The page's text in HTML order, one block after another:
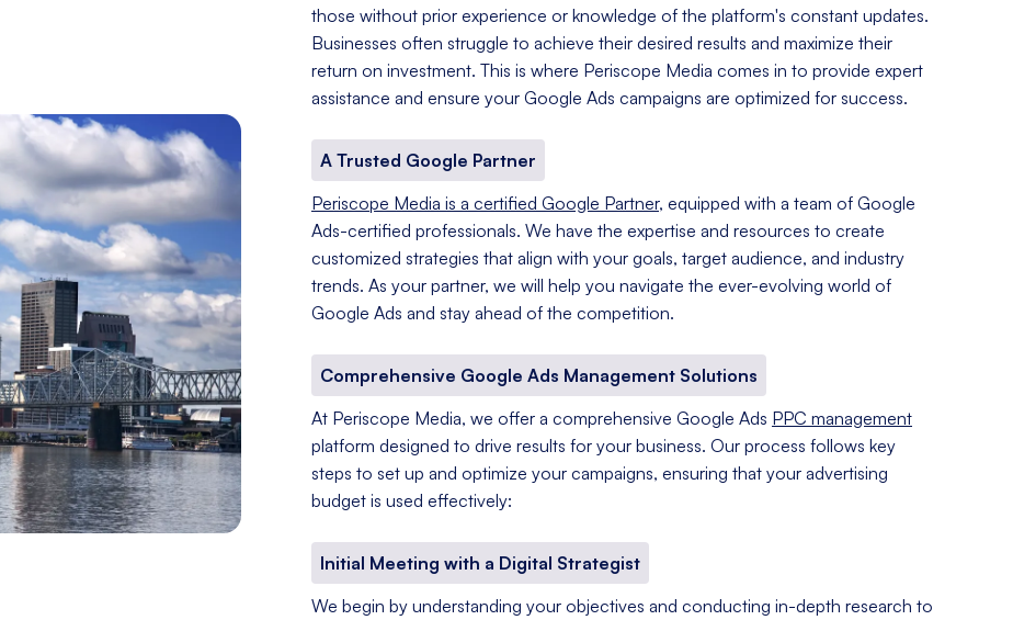
those without prior experience or knowledge of the platform's constant updates.
Businesses often struggle to achieve their desired results and maximize their
return on investment. This is where Periscope Media comes in to provide expert
assistance and ensure your Google Ads campaigns are optimized for success.
A Trusted Google Partner
Periscope Media is a certified Google Partner, equipped with a team of Google
Ads-certified professionals. We have the expertise and resources to create
customized strategies that align with your goals, target audience, and industry
trends. As your partner, we will help you navigate the ever-evolving world of
Google Ads and stay ahead of the competition.
Comprehensive Google Ads Management Solutions
At Periscope Media, we offer a comprehensive Google Ads PPC management
platform designed to drive results for your business. Our process follows key
steps to set up and optimize your campaigns, ensuring that your advertising
budget is used effectively:
Initial Meeting with a Digital Strategist
We begin by understanding your objectives and conducting in-depth research to